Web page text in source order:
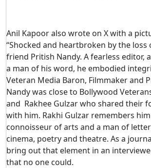
Anil Kapoor also wrote on X with a
“Shocked and heartbroken by the loss
friend Pritish Nandy. A fearless editor,
a man of his word, he embodied
Veteran Media Baron, Filmmaker and
Nandy was close to Bollywood
and Rakhee Gulzar who shared their
with him. Rakhi Gulzar remembers
connoisseur of arts and a man of
cinema, poetry and theatre. As a
bring out that element in an
that no one could.